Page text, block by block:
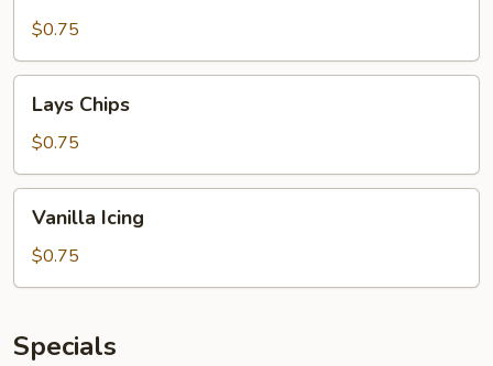
Hot
Sauce
$0.75
Chips
Lays Chips
$0.75
Icing
Vanilla Icing
$0.75
Specials